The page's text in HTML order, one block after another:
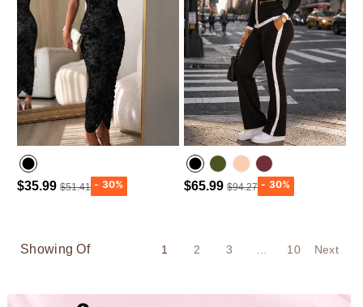
$35.99 $51.41 $65.99 $94.27
Showing Of 1 2 3 10 Next